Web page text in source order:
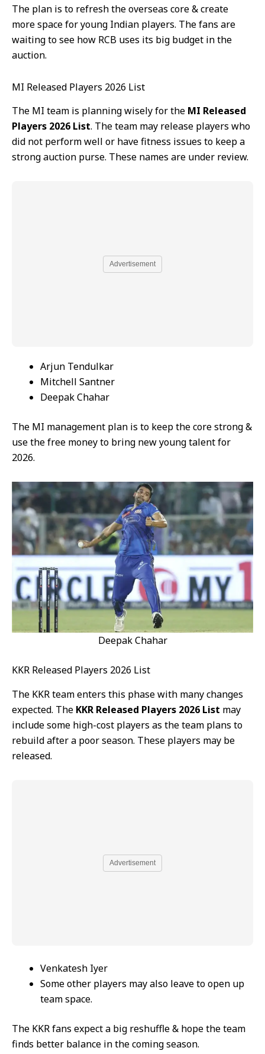
The plan is to refresh the overseas core & create
more space for young Indian players. The fans are
waiting to see how RCB uses its big budget in the
auction.
MI Released Players 2026 List
The MI team is planning wisely for the MI Released
Players 2026 List. The team may release players who
did not perform well or have fitness issues to keep a
strong auction purse. These names are under review.
Advertisement
Arjun Tendulkar
Mitchell Santner
Deepak Chahar
The MI management plan is to keep the core strong &
use the free money to bring new young talent for
2026.
Deepak Chahar
KKR Released Players 2026 List
The KKR team enters this phase with many changes
expected. The KKR Released Players 2026 List may
include some high-cost players as the team plans to
rebuild after a poor season. These players may be
released.
Advertisement
Venkatesh Iyer
Some other players may also leave to open up
team space.
The KKR fans expect a big reshuffle & hope the team
finds better balance in the coming season.